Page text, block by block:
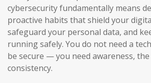
cybersecurity fundamentally means
proactive habits that shield your
safeguard your personal data, and
running safely. You do not need a
be secure — you need awareness,
consistency.